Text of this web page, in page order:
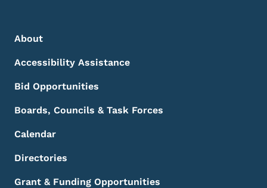
Footer Menu
Footer
About
Accessibility Assistance
Bid Opportunities
Boards, Councils & Task Forces
Calendar
Directories
Grant & Funding Opportunities